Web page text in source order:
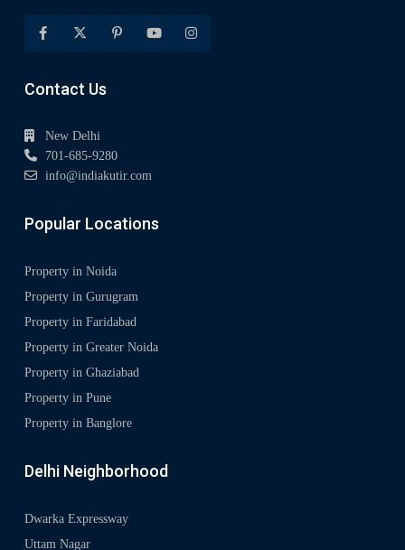
Contact Us
New Delhi
701-685-9280
info@indiakutir.com
Popular Locations
Property in Noida
Property in Gurugram
Property in Faridabad
Property in Greater Noida
Property in Ghaziabad
Property in Pune
Property in Banglore
Delhi Neighborhood
Dwarka Expressway
Uttam Nagar